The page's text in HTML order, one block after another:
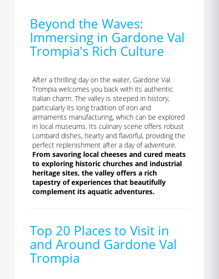
Beyond the Waves:
Immersing in Gardone Val
Trompia's Rich Culture
After a thrilling day on the water, Gardone Val
Trompia welcomes you back with its authentic
Italian charm. The valley is steeped in history,
particularly its long tradition of iron and
armaments manufacturing, which can be explored
in local museums. Its culinary scene offers robust
Lombard dishes, hearty and flavorful, providing the
perfect replenishment after a day of adventure.
From savoring local cheeses and cured meats
to exploring historic churches and industrial
heritage sites, the valley offers a rich
tapestry of experiences that beautifully
complement its aquatic adventures.
Top 20 Places to Visit in
and Around Gardone Val
Trompia